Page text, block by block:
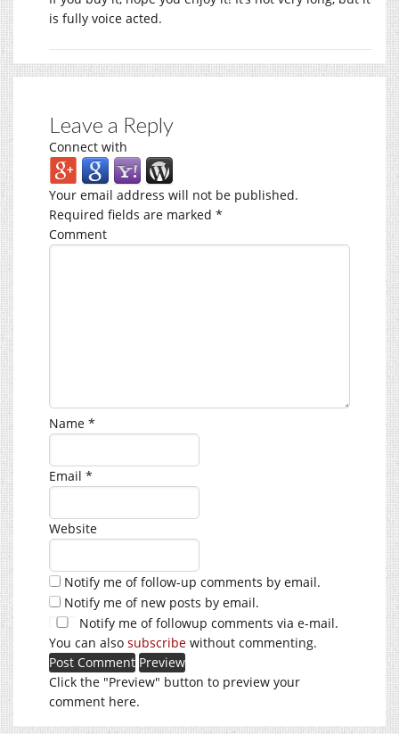
is fully voice acted.
Leave a Reply
Connect with
Your email address will not be published.
Required fields are marked *
Comment
Name *
Email *
Website
Notify me of follow-up comments by email.
Notify me of new posts by email.
Notify me of followup comments via e-mail.
You can also subscribe without commenting.
Click the "Preview" button to preview your
comment here.